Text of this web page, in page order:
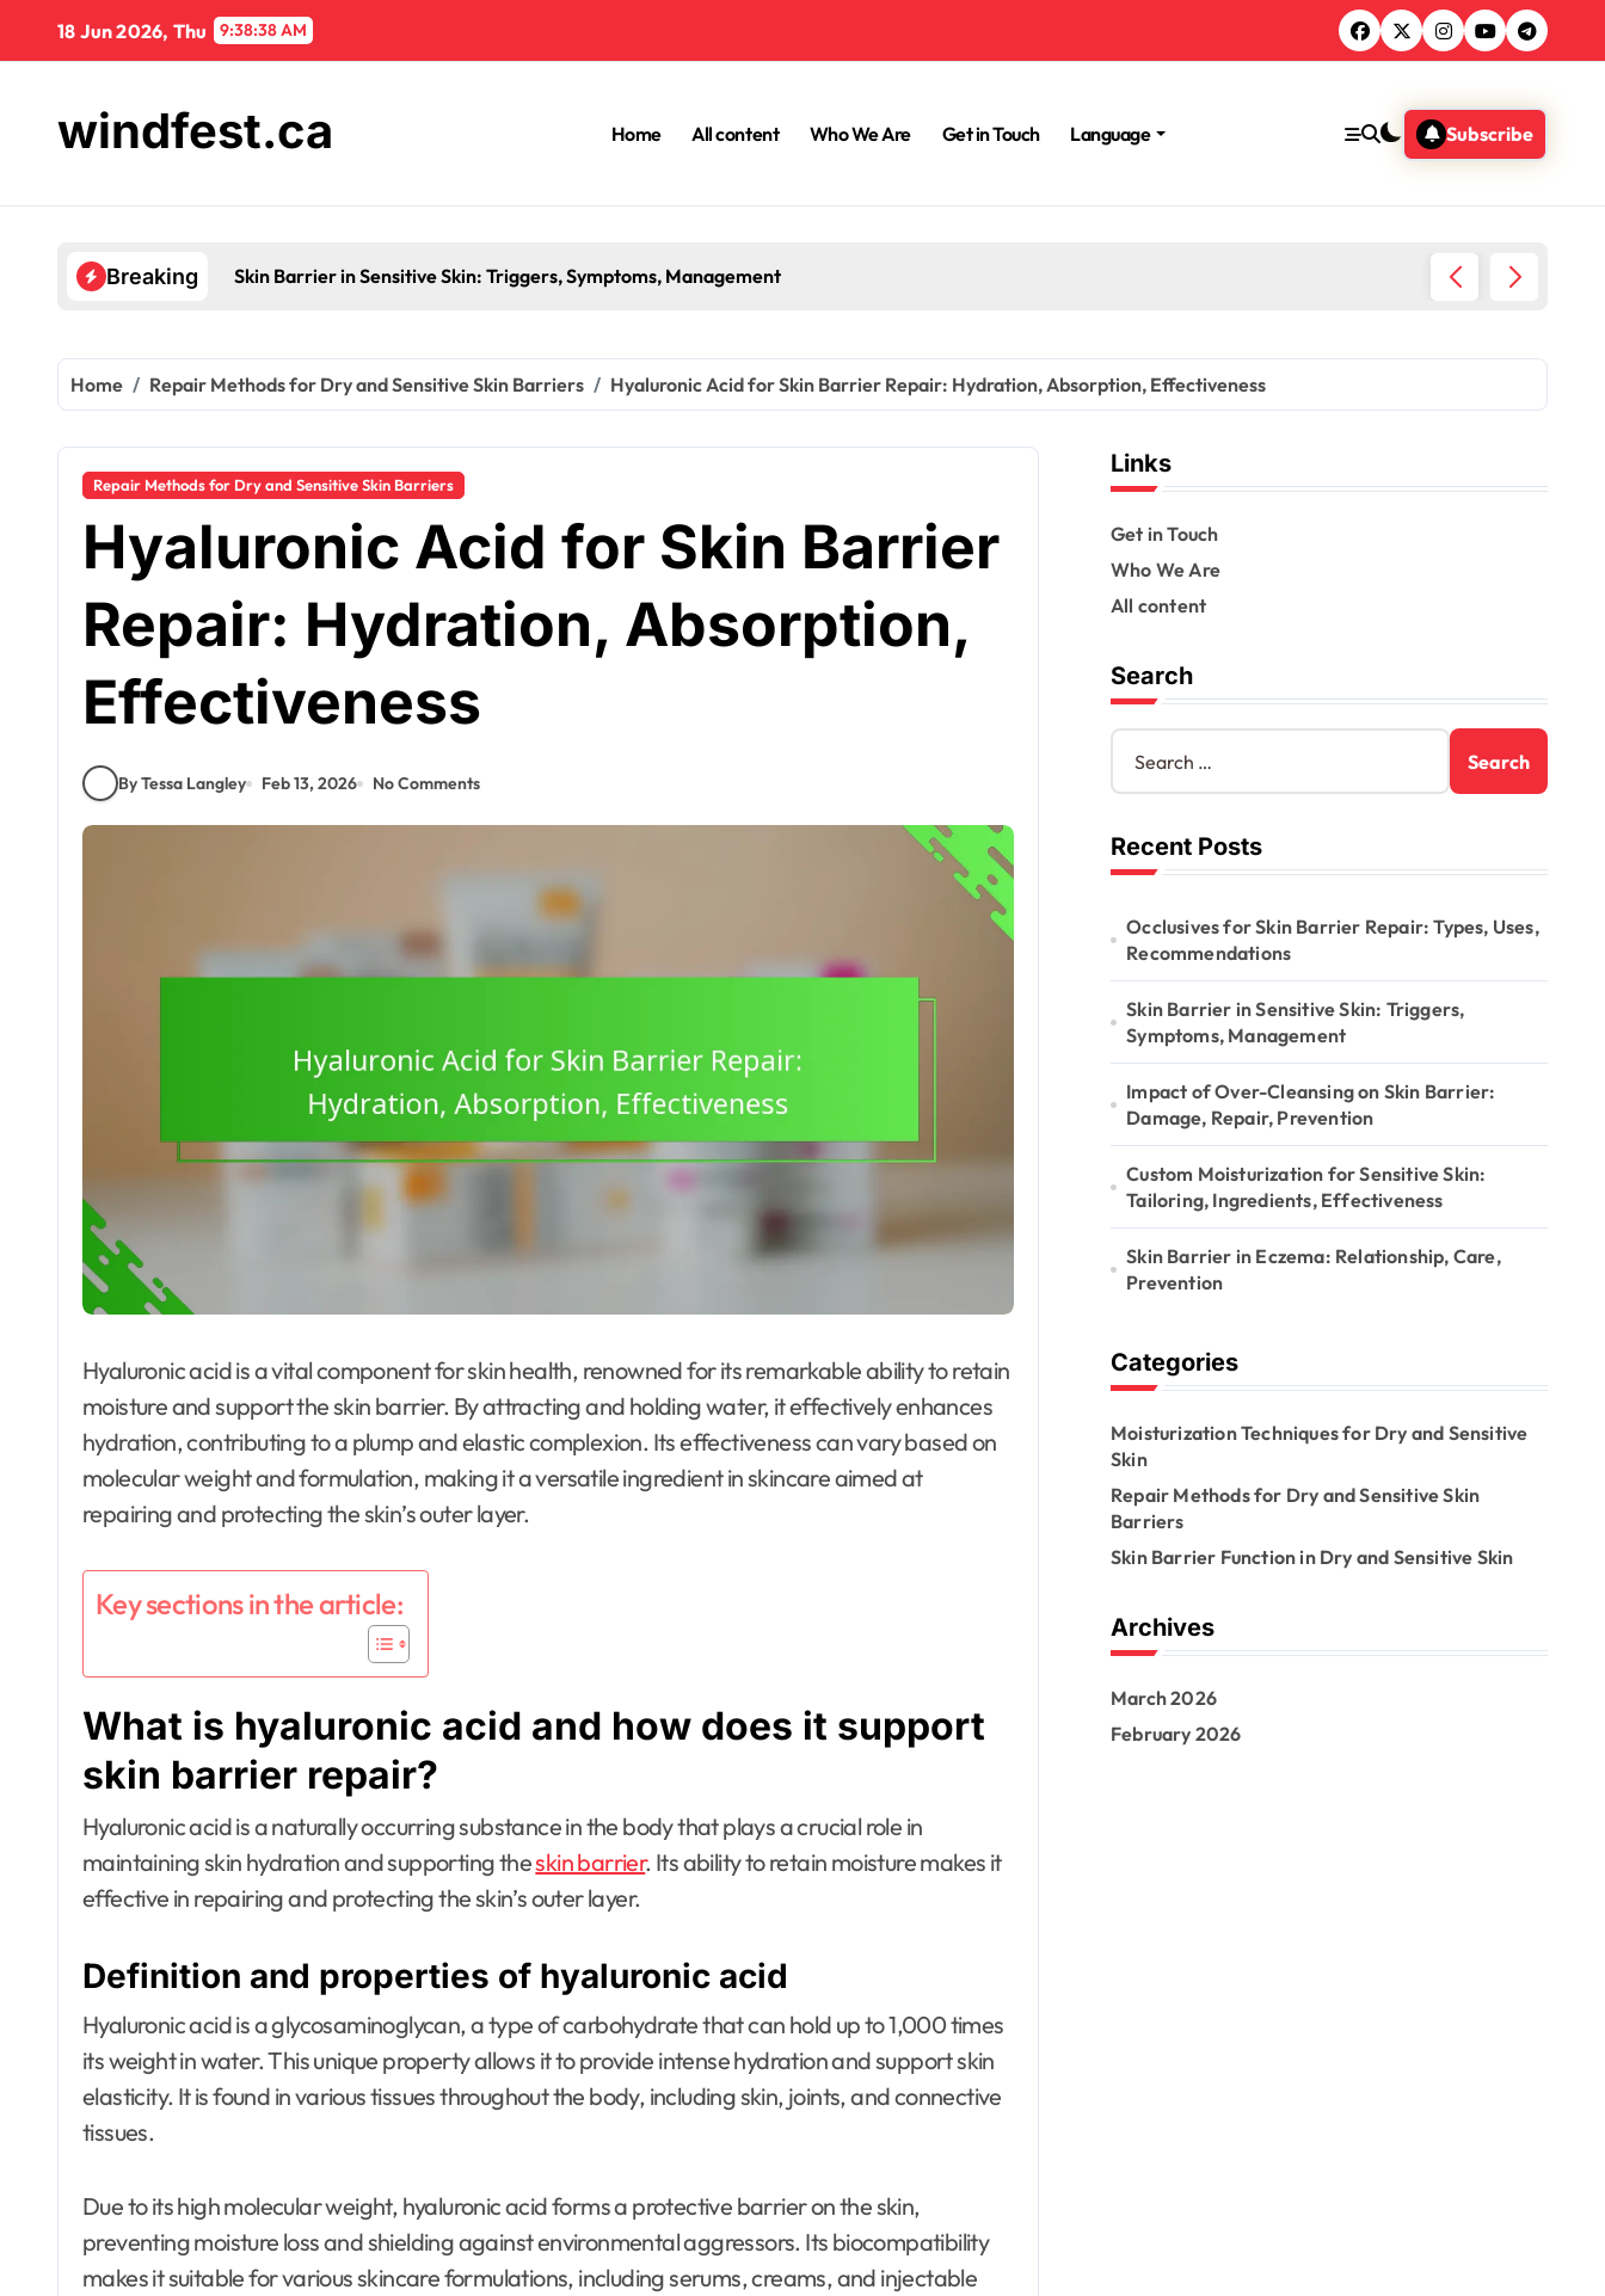
content
18 Jun 2026, Thu 9:38:39 AM
windfest.ca Home All content Who We Are Get in Touch Language Subscribe
Breaking Skin Barrier in Sensitive Skin: Triggers, Symptoms, Management
Home Repair Methods for Dry and Sensitive Skin Barriers Hyaluronic Acid for Skin Barrier Repair: Hydration, Absorption, Effectiveness
Repair Methods for Dry and Sensitive Skin Barriers
Hyaluronic Acid for Skin Barrier
Repair: Hydration, Absorption,
Effectiveness
By Tessa Langley Feb 13, 2026 No Comments
Hyaluronic acid is a vital component for skin health, renowned for its remarkable ability to retain
moisture and support the skin barrier. By attracting and holding water, it effectively enhances
hydration, contributing to a plump and elastic complexion. Its effectiveness can vary based on
molecular weight and formulation, making it a versatile ingredient in skincare aimed at
repairing and protecting the skin’s outer layer.
Key sections in the article:
What is hyaluronic acid and how does it support
skin barrier repair?
Hyaluronic acid is a naturally occurring substance in the body that plays a crucial role in
maintaining skin hydration and supporting theskin barrier. Its ability to retain moisture makes it
effective in repairing and protecting the skin’s outer layer.
Definition and properties of hyaluronic acid
Hyaluronic acid is a glycosaminoglycan, a type of carbohydrate that can hold up to 1,000 times
its weight in water. This unique property allows it to provide intense hydration and support skin
elasticity. It is found in various tissues throughout the body, including skin, joints, and connective
tissues.
Due to its high molecular weight, hyaluronic acid forms a protective barrier on the skin,
preventing moisture loss and shielding against environmental aggressors. Its biocompatibility
makes it suitable for various skincare formulations, including serums, creams, and injectable
Links
Get in Touch
Who We Are
All content
Search
S
a
c
h
r
:
Recent Posts
Occlusives for Skin Barrier Repair: Types, Uses,
Recommendations
Skin Barrier in Sensitive Skin: Triggers,
Symptoms, Management
Impact of Over-Cleansing on Skin Barrier:
Damage, Repair, Prevention
Custom Moisturization for Sensitive Skin:
Tailoring, Ingredients, Effectiveness
Skin Barrier in Eczema: Relationship, Care,
Prevention
Categories
Moisturization Techniques for Dry and Sensitive
Skin
Repair Methods for Dry and Sensitive Skin
Barriers
Skin Barrier Function in Dry and Sensitive Skin
Archives
March 2026
February 2026